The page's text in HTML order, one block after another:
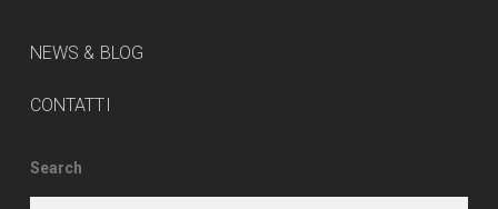
NEWS & BLOG
CONTATTI
Search